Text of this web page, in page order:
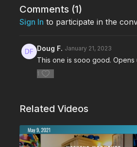
Comments (1)
Sign In to participate in the
Doug F. January 21, 2023
This one is sooo good.
1
Related Videos